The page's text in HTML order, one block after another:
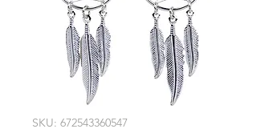
SKU: 672543360547